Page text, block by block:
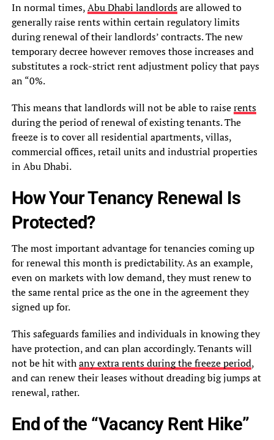
In normal times,Abu Dhabi landlordsare allowed to
generally raise rents within certain regulatory limits
during renewal of their landlords’ contracts. The new
temporary decree however removes those increases and
substitutes a rock-strict rent adjustment policy that pays
an “0%.
This means that landlords will not be able to raiserents
during the period of renewal of existing tenants. The
freeze is to cover all residential apartments, villas,
commercial offices, retail units and industrial properties
in Abu Dhabi.
How Your Tenancy Renewal Is
Protected?
The most important advantage for tenancies coming up
for renewal this month is predictability. As an example,
even on markets with low demand, they must renew to
the same rental price as the one in the agreement they
signed up for.
This safeguards families and individuals in knowing they
have protection, and can plan accordingly. Tenants will
not be hit withany extra rents during the freeze period,
and can renew their leases without dreading big jumps at
renewal, rather.
End of the “Vacancy Rent Hike”